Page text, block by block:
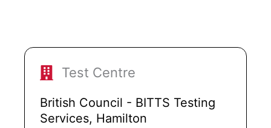
Test Centre
British Council - BITTS Testing
Services, Hamilton